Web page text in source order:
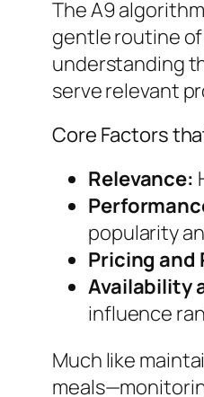
The A9
gentle routine
understanding
serve relevant
Core Factors
Relevance:
popularity
Pricing
Availability
influence
Much like